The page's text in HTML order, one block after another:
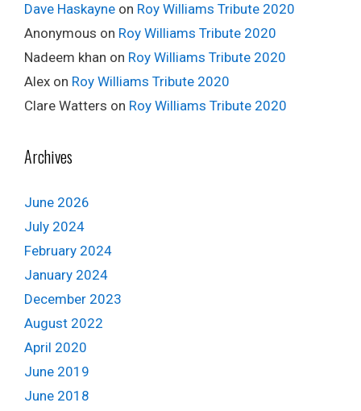
Dave Haskayne on Roy Williams Tribute 2020
Anonymous on Roy Williams Tribute 2020
Nadeem khan on Roy Williams Tribute 2020
Alex on Roy Williams Tribute 2020
Clare Watters on Roy Williams Tribute 2020
Archives
June 2026
July 2024
February 2024
January 2024
December 2023
August 2022
April 2020
June 2019
June 2018